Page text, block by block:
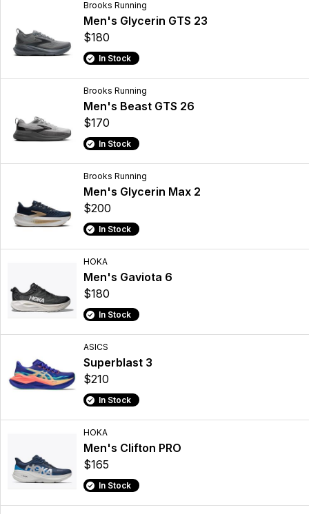
Brooks Running
Men's Glycerin GTS 23
$180
In Stock
Brooks Running
Men's Beast GTS 26
$170
In Stock
Brooks Running
Men's Glycerin Max 2
$200
In Stock
HOKA
Men's Gaviota 6
$180
In Stock
ASICS
Superblast 3
$210
In Stock
HOKA
Men's Clifton PRO
$165
In Stock